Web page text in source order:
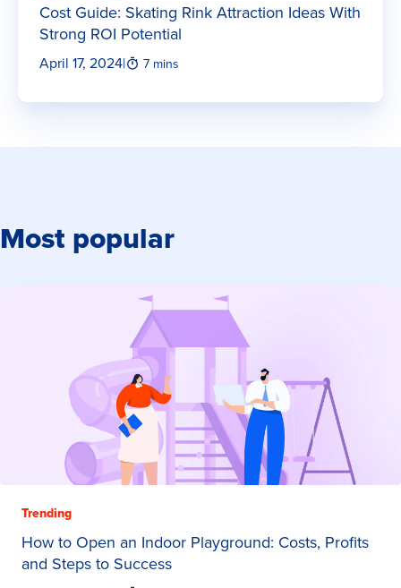
Cost Guide: Skating Rink Attraction Ideas With
Strong ROI Potential
April 17, 2024| 7 mins
Most popular
Trending
How to Open an Indoor Playground: Costs, Profits
and Steps to Success